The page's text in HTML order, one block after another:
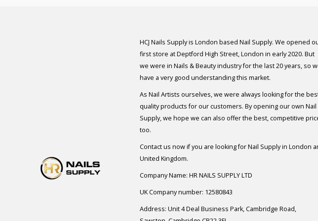
HCJ Nails Supply is London based Nail Supply. We opened
first store at Deptford High Street, London in early 2020. But
we were in Nails & Beauty industry for the last 20 years, so
have a very good understanding this market.
As Nail Artists ourselves, we were always looking for the
quality products for our customers. By opening our own Nail
Supply, we hope we can also offer the best, competitive
too.
Contact us now if you are looking for Nail Supply in London
United Kingdom.
Company Name: HR NAILS SUPPLY LTD
UK Company number: 12580843
Address: Unit 4 Deal Business Park, Cambridge Road,